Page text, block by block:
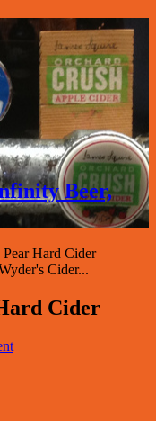
Beer,
Hard Cider
Cider...
Cider